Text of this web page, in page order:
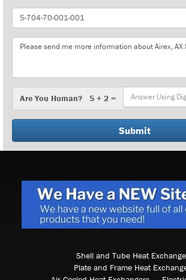
Part
Number
Message
You
Are You Human? 5 + 2 =
Shell and Tube Heat
Plate and Frame Heat